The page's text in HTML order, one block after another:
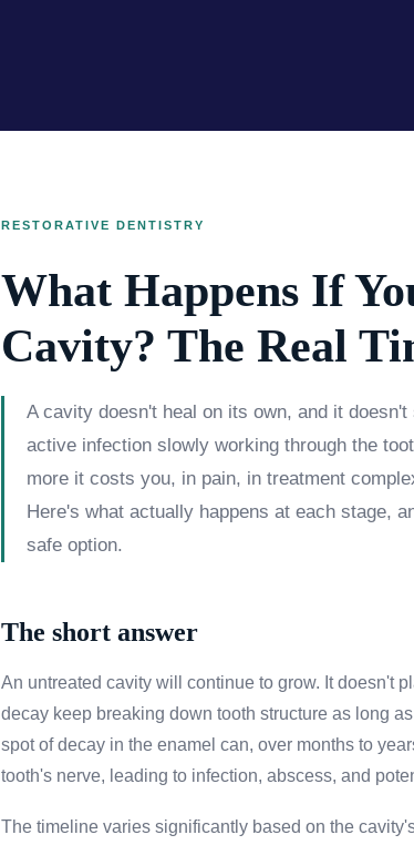
RESTORATIVE DENTISTRY
What Happens If
Cavity? The Real
A cavity doesn't heal on its own, and it
active infection slowly working through the
more it costs you, in pain, in treatment
Here's what actually happens at each stage,
safe option.
The short answer
An untreated cavity will continue to grow. It doesn't
decay keep breaking down tooth structure as long
spot of decay in the enamel can, over months to
tooth's nerve, leading to infection, abscess, and
The timeline varies significantly based on the